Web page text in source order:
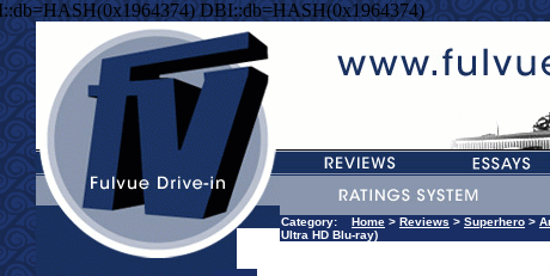
DBI::db=HASH(0x1964374)
Category: Home > Reviews > Superhero >
Ultra HD Blu-ray)